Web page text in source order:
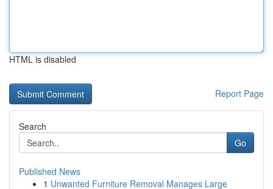
HTML is disabled
Report Page
Search
Go
Published News
1 Unwanted Furniture Removal Manages Large